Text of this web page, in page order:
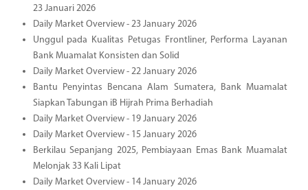
23 Januari 2026
Daily Market Overview - 23 January 2026
Unggul pada Kualitas Petugas Frontliner, Performa Layanan
Bank Muamalat Konsisten dan Solid
Daily Market Overview - 22 January 2026
Bantu Penyintas Bencana Alam Sumatera, Bank Muamalat
Siapkan Tabungan iB Hijrah Prima Berhadiah
Daily Market Overview - 19 January 2026
Daily Market Overview - 15 January 2026
Berkilau Sepanjang 2025, Pembiayaan Emas Bank Muamalat
Melonjak 33 Kali Lipat
Daily Market Overview - 14 January 2026